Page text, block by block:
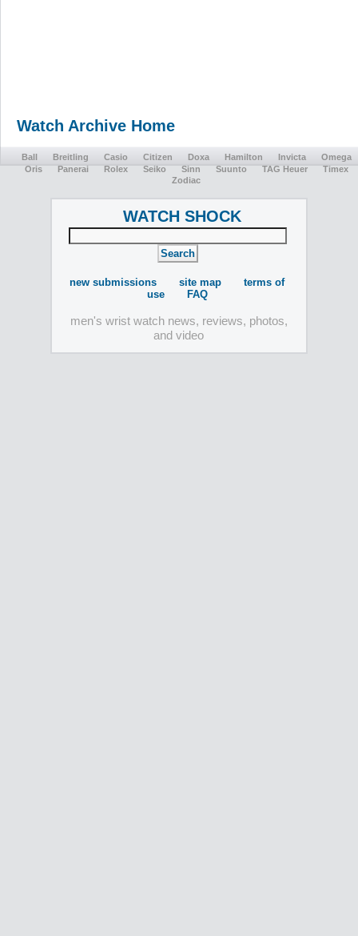
Watch Archive Home
Ball Breitling Casio Citizen Doxa Hamilton Invicta
Omega
Oris
Panerai Rolex Seiko Sinn Suunto TAG Heuer
Timex
Zodiac
WATCH SHOCK
new submissions site map
terms of
use
FAQ
men's wrist watch news, reviews, photos,
and video